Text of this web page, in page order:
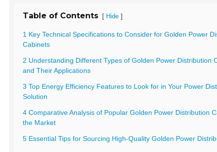
Table of Contents [ Hide ]
1 Key Technical Specifications to Consider for Golden Power
Cabinets
2 Understanding Different Types of Golden Power Distribution
and Their Applications
3 Top Energy Efficiency Features to Look for in Your Power
Solution
4 Comparative Analysis of Popular Golden Power Distribution
the Market
5 Essential Tips for Sourcing High-Quality Golden Power